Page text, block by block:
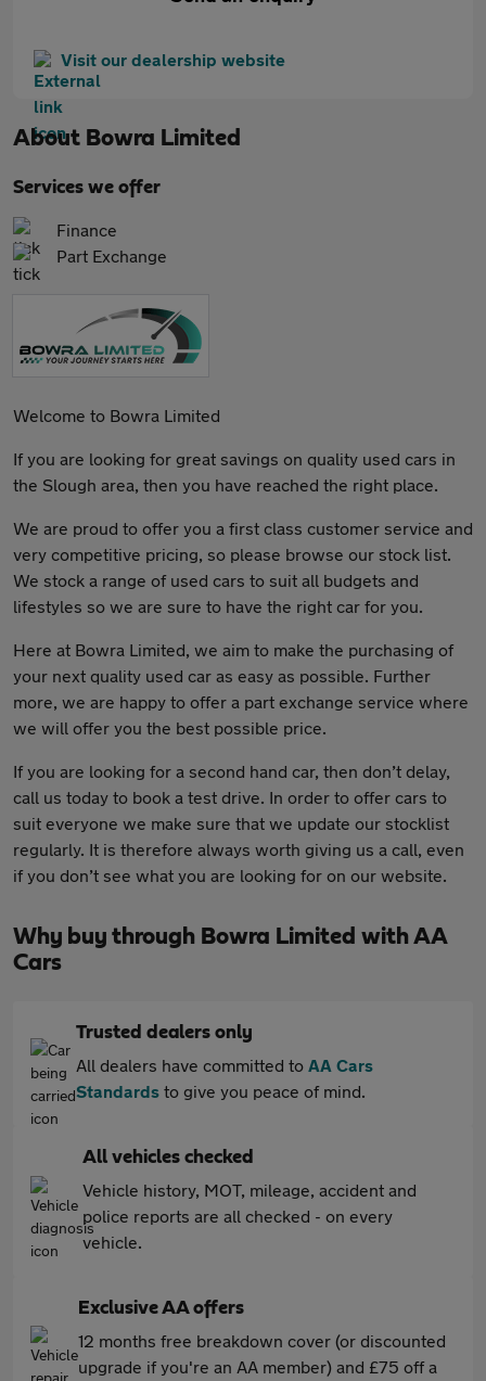
Visit our dealership website
About Bowra Limited
Services we offer
Finance
Part Exchange
Welcome to Bowra Limited
If you are looking for great savings on quality used cars in
the Slough area, then you have reached the right place.
We are proud to offer you a first class customer service and
very competitive pricing, so please browse our stock list.
We stock a range of used cars to suit all budgets and
lifestyles so we are sure to have the right car for you.
Here at Bowra Limited, we aim to make the purchasing of
your next quality used car as easy as possible. Further
more, we are happy to offer a part exchange service where
we will offer you the best possible price.
If you are looking for a second hand car, then don’t delay,
call us today to book a test drive. In order to offer cars to
suit everyone we make sure that we update our stocklist
regularly. It is therefore always worth giving us a call, even
if you don’t see what you are looking for on our website.
Why buy through Bowra Limited with AA
Cars
Trusted dealers only
All dealers have committed to AA Cars
Standards to give you peace of mind.
All vehicles checked
Vehicle history, MOT, mileage, accident and
police reports are all checked - on every
vehicle.
Exclusive AA offers
12 months free breakdown cover (or discounted
upgrade if you're an AA member) and £75 off a